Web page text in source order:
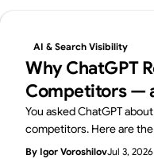
AI & Search Visibility
Why ChatGPT
Competitors —
You asked ChatGPT
competitors. Here are
— and how to fix each
By Igor VoroshilovJul 3, 2026